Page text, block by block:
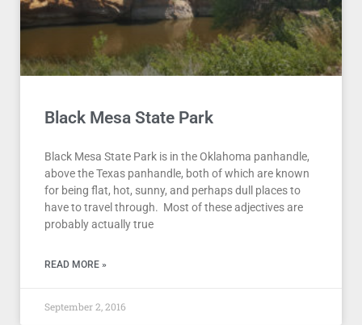
Black Mesa State Park
Black Mesa State Park is in the Oklahoma panhandle,
above the Texas panhandle, both of which are known
for being flat, hot, sunny, and perhaps dull places to
have to travel through. Most of these adjectives are
probably actually true
READ MORE »
September 2, 2016